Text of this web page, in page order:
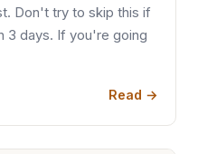
Don't try to skip this if
3 days. If you're going
Read →